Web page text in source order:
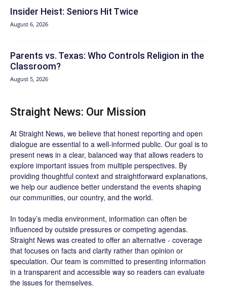
Insider Heist: Seniors Hit Twice
August 6, 2026
Parents vs. Texas: Who Controls Religion in the
Classroom?
August 5, 2026
Straight News: Our Mission
At Straight News, we believe that honest reporting and open
dialogue are essential to a well-informed public. Our goal is to
present news in a clear, balanced way that allows readers to
explore important issues from multiple perspectives. By
providing thoughtful context and straightforward explanations,
we help our audience better understand the events shaping
our communities, our country, and the world.
In today’s media environment, information can often be
influenced by outside pressures or competing agendas.
Straight News was created to offer an alternative - coverage
that focuses on facts and clarity rather than opinion or
speculation. Our team is committed to presenting information
in a transparent and accessible way so readers can evaluate
the issues for themselves.